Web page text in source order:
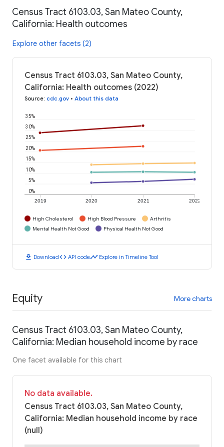
Census Tract 6103.03, San Mateo County,
California: Health outcomes
Explore other facets (2)
Census Tract 6103.03, San Mateo County,
California: Health outcomes (2022)
Source: cdc.gov • About this data
2019 2020 2021 2022
0%
5%
10%
15%
20%
25%
30%
35%
High Cholesterol High Blood Pressure
Arthritis
Mental Health Not Good
Physical Health Not Good
download Downloadcode API codetimeline Explore in Timeline Tool
Equity More charts
Census Tract 6103.03, San Mateo County,
California: Median household income by race
One facet available for this chart
No data available.
Census Tract 6103.03, San Mateo County,
California: Median household income by race
(null)